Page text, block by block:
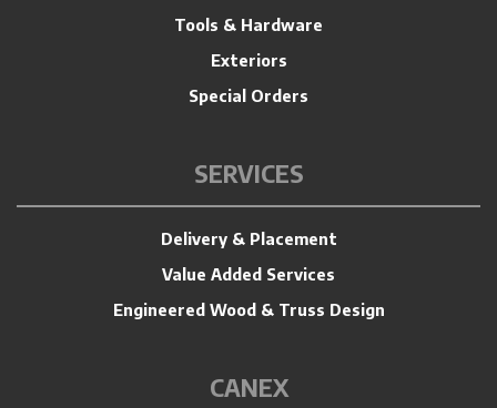
Tools & Hardware
Exteriors
Special Orders
SERVICES
Delivery & Placement
Value Added Services
Engineered Wood & Truss Design
CANEX